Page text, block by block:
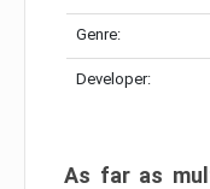
Genre:
Developer:
As far as